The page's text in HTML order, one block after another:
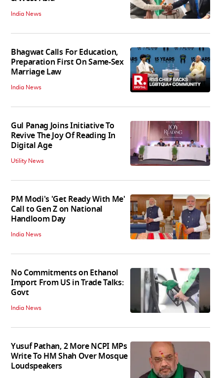
India News
Bhagwat Calls For Education,
Preparation First On Same-Sex
Marriage Law
India News
Gul Panag Joins Initiative To
Revive The Joy Of Reading In
Digital Age
Utility News
PM Modi's 'Get Ready With Me'
Call to Gen Z on National
Handloom Day
India News
No Commitments on Ethanol
Import From US in Trade Talks:
Govt
India News
Yusuf Pathan, 2 More NCPI MPs
Write To HM Shah Over Mosque
Loudspeakers